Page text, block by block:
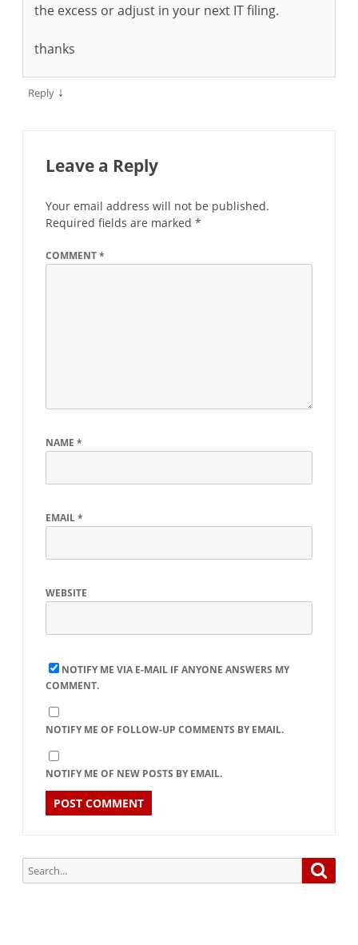
the excess or adjust in your next IT filing.
thanks
Reply ↓
Leave a Reply
Your email address will not be published.
Required fields are marked *
COMMENT*
NAME *
EMAIL*
WEBSITE
NOTIFY ME VIA E-MAIL IF ANYONE ANSWERS MY
COMMENT.
NOTIFY ME OF FOLLOW-UP COMMENTS BY EMAIL.
NOTIFY ME OF NEW POSTS BY EMAIL.
Search
for: